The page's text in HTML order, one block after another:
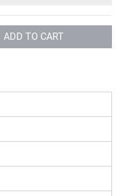
ADD TO CART